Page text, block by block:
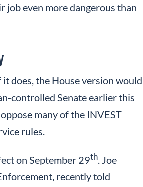
job even more dangerous than
does, the House version would
controlled Senate earlier this
many of the INVEST
rules.
on September 29th . Joe
recently told